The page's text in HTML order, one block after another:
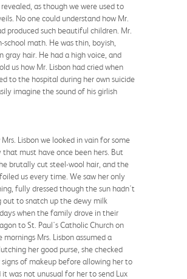
as though we were used to
No one could understand how Mr.
produced such beautiful children. Mr.
school math. He was thin, boyish,
gray hair. He had a high voice, and
us how Mr. Lisbon had cried when
to the hospital during her own suicide
imagine the sound of his girlish
Lisbon we looked in vain for some
must have once been hers. But
brutally cut steel-wool hair, and the
us every time. We saw her only
fully dressed though the sun hadn't
out to snatch up the dewy milk
when the family drove in their
to St. Paul's Catholic Church on
mornings Mrs. Lisbon assumed a
her good purse, she checked
of makeup before allowing her to
was not unusual for her to send Lux